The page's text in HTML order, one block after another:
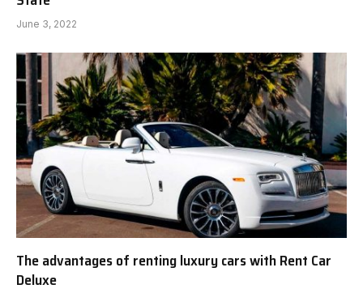
June 3, 2022
The advantages of renting luxury cars with Rent Car
Deluxe